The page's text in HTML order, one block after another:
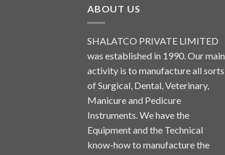
ABOUT US
SHALATCO PRIVATE LIMITED
was established in 1990. Our main
activity is to manufacture all sorts
of Surgical, Dental, Veterinary,
Manicure and Pedicure
Instruments. We have the
Equipment and the Technical
know-how to manufacture the